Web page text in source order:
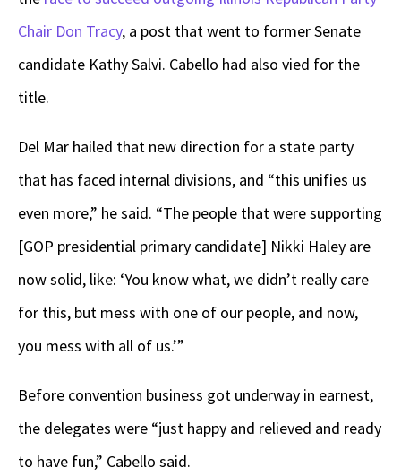
Chair Don Tracy, a post that went to former Senate
candidate Kathy Salvi. Cabello had also vied for the
title.
Del Mar hailed that new direction for a state party
that has faced internal divisions, and “this unifies us
even more,” he said. “The people that were supporting
[GOP presidential primary candidate] Nikki Haley are
now solid, like: ‘You know what, we didn’t really care
for this, but mess with one of our people, and now,
you mess with all of us.’”
Before convention business got underway in earnest,
the delegates were “just happy and relieved and ready
to have fun,” Cabello said.